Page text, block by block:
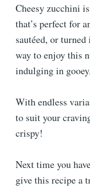
Cheesy zucchini
that’s perfect for
sautéed, or turned
way to enjoy this
indulging in
With endless
to suit your
crispy!
Next time you
give this recipe a